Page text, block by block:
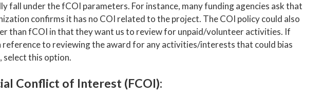
fall under the fCOI parameters. For instance, many funding agencies ask that
confirms it has no COI related to the project. The COI policy could also
than fCOI in that they want us to review for unpaid/volunteer activities. If
reference to reviewing the award for any activities/interests that could bias
select this option.
Conflict of Interest (FCOI):